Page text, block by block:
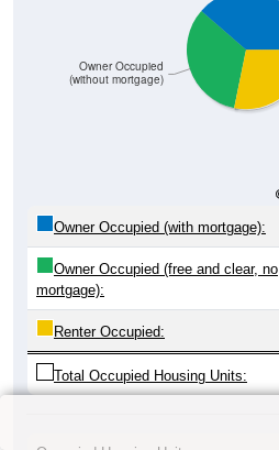
Owner Occupied
(without mortgage)
Owner Occupied (with mortgage):
Owner Occupied (free and clear, no
mortgage):
Renter Occupied:
Total Occupied Housing Units: